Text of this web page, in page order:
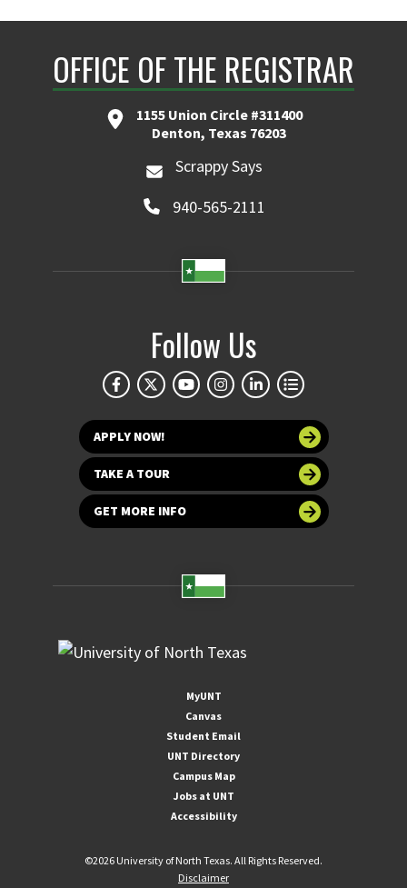
OFFICE OF THE REGISTRAR
1155 Union Circle #311400
Denton, Texas 76203
Scrappy Says
940-565-2111
Follow Us
APPLY NOW!
TAKE A TOUR
GET MORE INFO
MyUNT
Canvas
Student Email
UNT Directory
Campus Map
Jobs at UNT
Accessibility
©2026 University of North Texas. All Rights Reserved.
Disclaimer